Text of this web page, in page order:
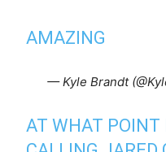
AMAZING
— Kyle Brandt
AT WHAT POINT